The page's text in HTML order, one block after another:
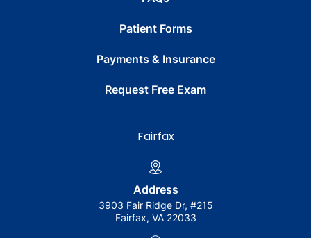
Patient Forms
Payments & Insurance
Request Free Exam
Fairfax
Address
3903 Fair Ridge Dr, #215
Fairfax, VA 22033